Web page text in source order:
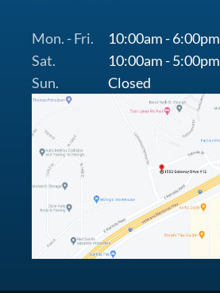
Mon. - Fri.
10:00am - 6:00pm
Sat.
10:00am - 5:00pm
Sun.
Closed